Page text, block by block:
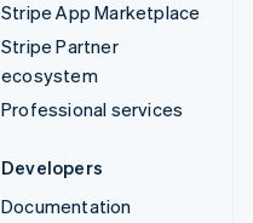
Stripe App Marketplace
Stripe Partner
ecosystem
Professional services
Developers
Documentation